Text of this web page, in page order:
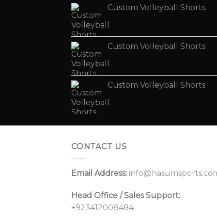
Custom Volleyball Shorts
Custom Volleyball Shorts
Custom Volleyball Shorts
CONTACT US
Email Address:
Head Office / Sales Support:
+923412008484